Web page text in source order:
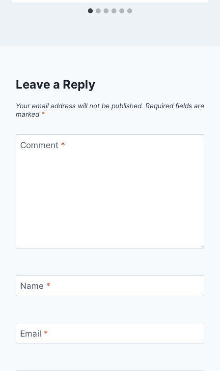
Leave a Reply
Your email address will not be published. Required fields are
marked *
Comment *
Name *
Email *